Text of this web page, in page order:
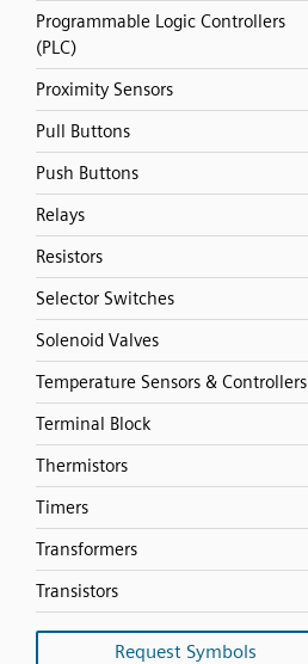
Programmable Logic Controllers
(PLC)
Proximity Sensors
Pull Buttons
Push Buttons
Relays
Resistors
Selector Switches
Solenoid Valves
Temperature Sensors & Controllers
Terminal Block
Thermistors
Timers
Transformers
Transistors
Request Symbols